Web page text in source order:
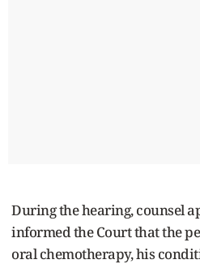
During the hearing, counsel
informed the Court that the
oral chemotherapy, his